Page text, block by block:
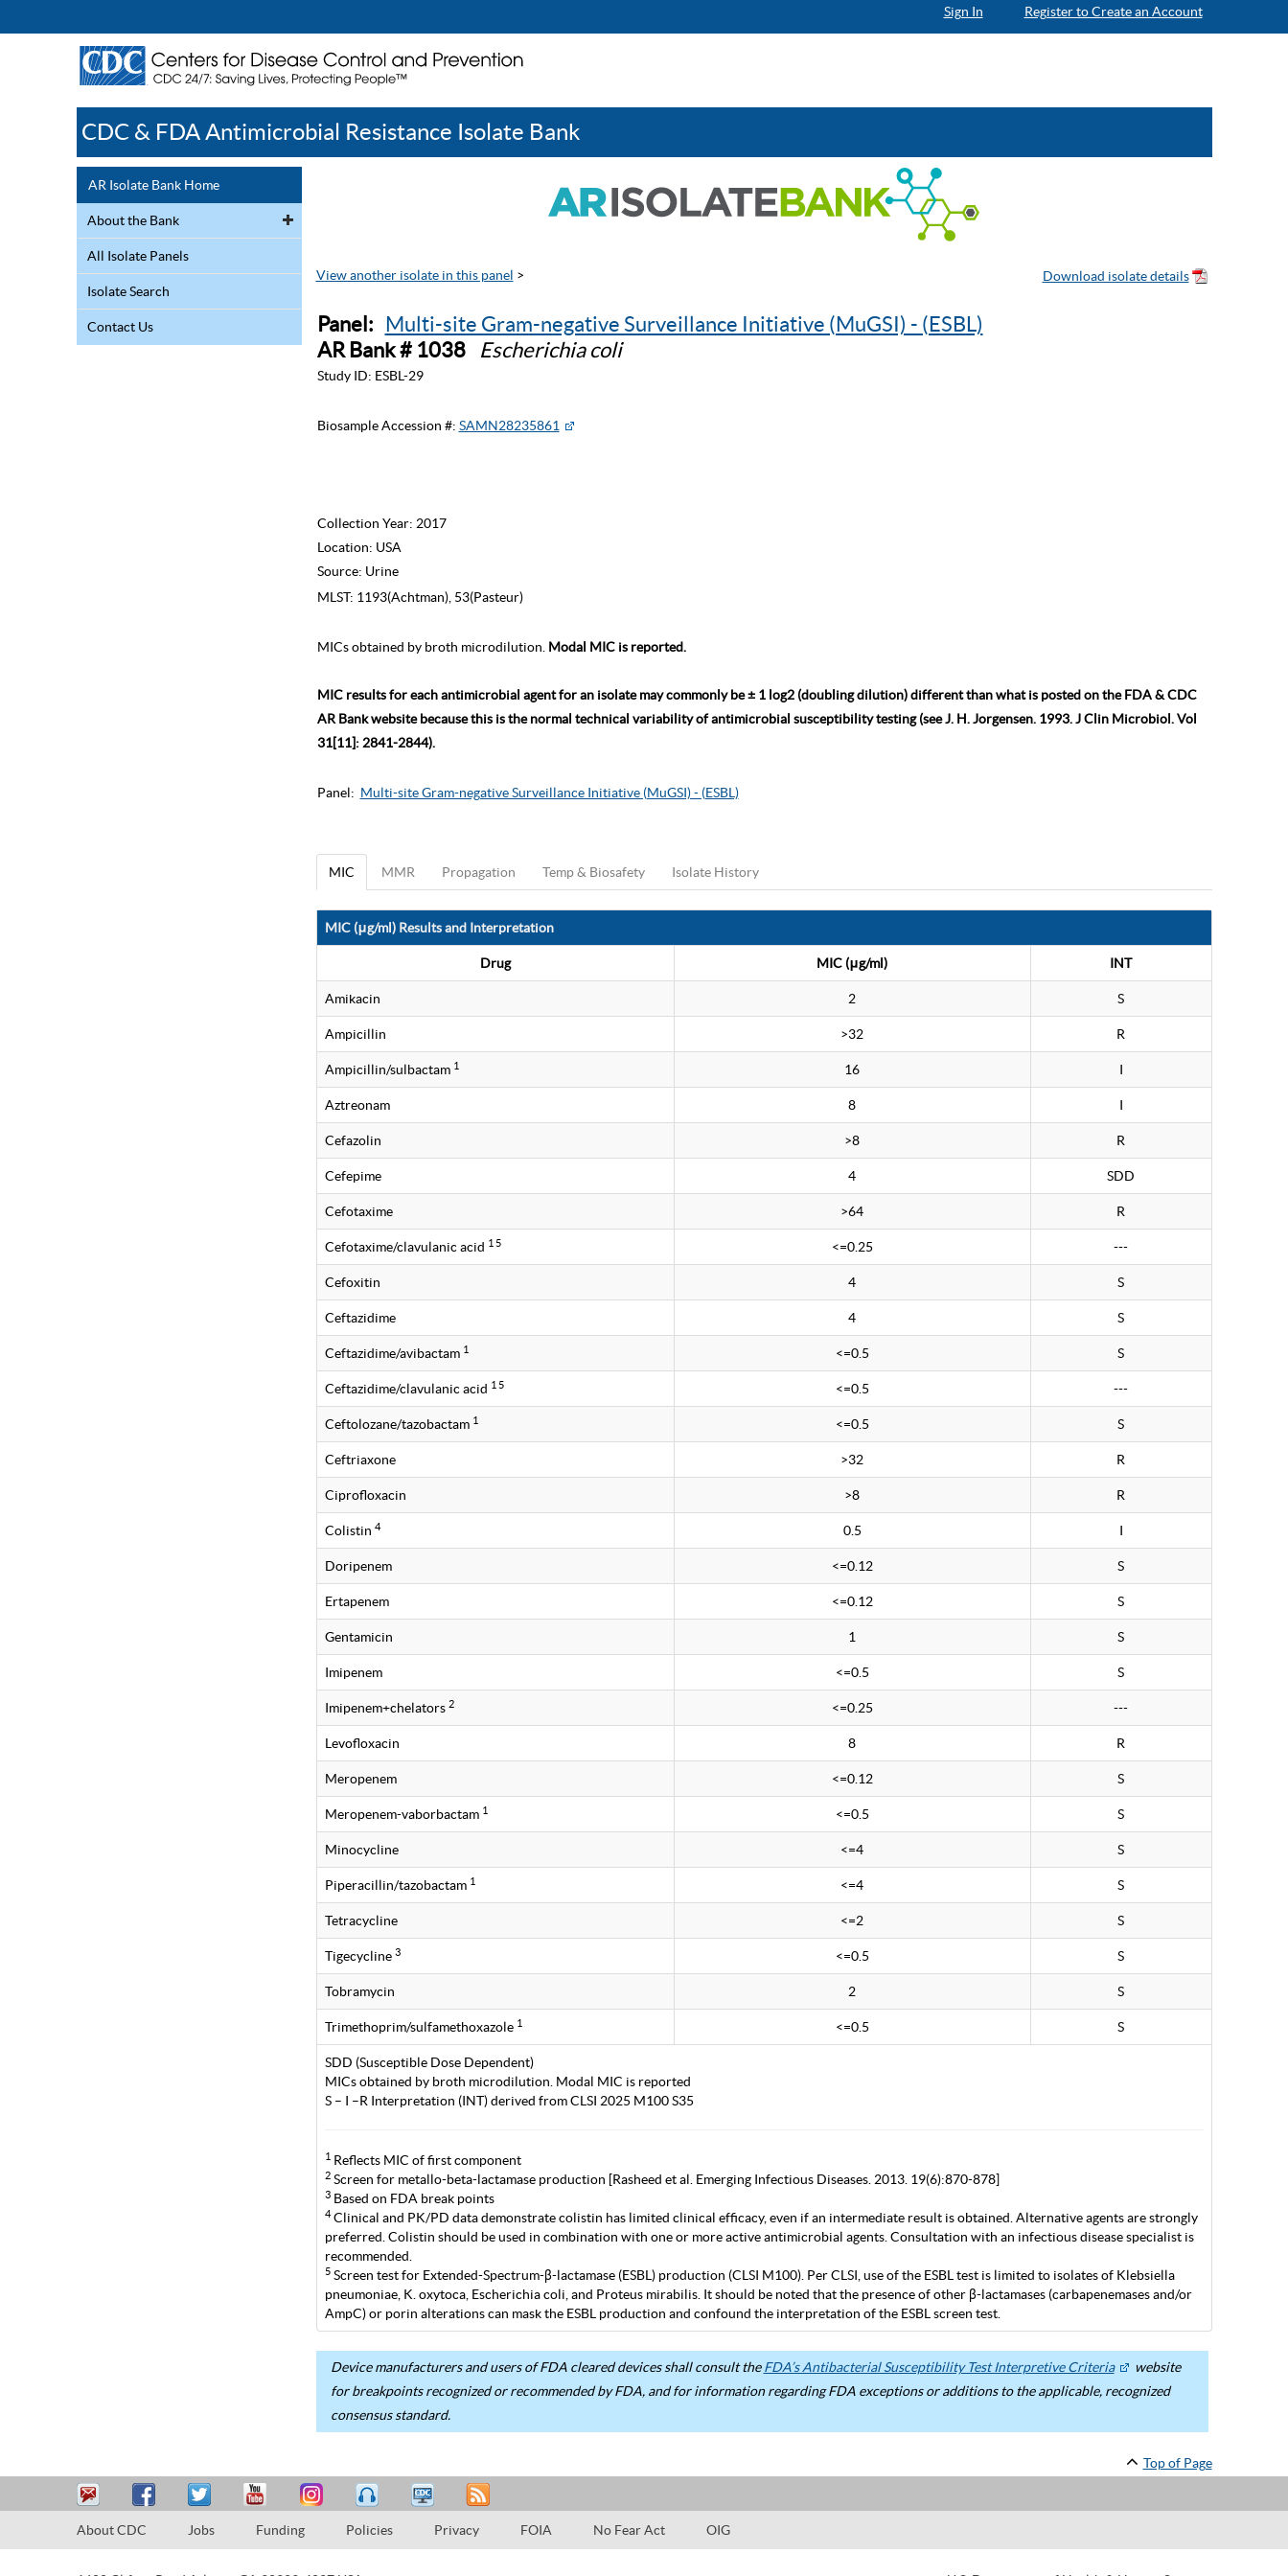
Sign In Register to Create an Account
CDC & FDA Antimicrobial Resistance Isolate Bank
AR Isolate Bank Home
About the Bank
All Isolate Panels
Isolate Search
Contact Us
View another isolate in this panel >
Panel: Multi-site Gram-negative Surveillance Initiative (MuGSI) - (ESBL)
AR Bank # 1038
Escherichia coli
Study ID: ESBL-29
Biosample Accession #: SAMN28235861
Collection Year: 2017
Location: USA
Source: Urine
MLST: 1193(Achtman), 53(Pasteur)
MICs obtained by broth microdilution. Modal MIC is reported.
MIC results for each antimicrobial agent for an isolate may commonly be ± 1 log2 (doubling dilution) different than what is posted on the FDA & CDC
AR Bank website because this is the normal technical variability of antimicrobial susceptibility testing (see J. H. Jorgensen. 1993. J Clin Microbiol. Vol
31[11]: 2841-2844).
Panel: Multi-site Gram-negative Surveillance Initiative (MuGSI) - (ESBL)
MIC MMR Propagation Temp & Biosafety Isolate History
MIC (μg/ml) Results and Interpretation
Drug MIC (μg/ml) INT
Amikacin 2 S
Ampicillin >32 R
Ampicillin/sulbactam 1 16 I
Aztreonam 8 I
Cefazolin >8 R
Cefepime 4 SDD
Cefotaxime >64 R
Cefotaxime/clavulanic acid 1 5 <=0.25 ---
Cefoxitin 4 S
Ceftazidime 4 S
Ceftazidime/avibactam 1 <=0.5 S
Ceftazidime/clavulanic acid 1 5 <=0.5 ---
Ceftolozane/tazobactam 1 <=0.5 S
Ceftriaxone >32 R
Ciprofloxacin >8 R
Colistin 4 0.5 I
Doripenem <=0.12 S
Ertapenem <=0.12 S
Gentamicin 1 S
Imipenem <=0.5 S
Imipenem+chelators 2 <=0.25 ---
Levofloxacin 8 R
Meropenem <=0.12 S
Meropenem-vaborbactam 1 <=0.5 S
Minocycline <=4 S
Piperacillin/tazobactam 1 <=4 S
Tetracycline <=2 S
Tigecycline 3 <=0.5 S
Tobramycin 2 S
Trimethoprim/sulfamethoxazole 1 <=0.5 S
SDD (Susceptible Dose Dependent)
MICs obtained by broth microdilution. Modal MIC is reported
S – I –R Interpretation (INT) derived from CLSI 2025 M100 S35
1Reflects MIC of first component
2Screen for metallo-beta-lactamase production [Rasheed et al. Emerging Infectious Diseases. 2013. 19(6):870-878]
3Based on FDA break points
4Clinical and PK/PD data demonstrate colistin has limited clinical efficacy, even if an intermediate result is obtained. Alternative agents are strongly
preferred. Colistin should be used in combination with one or more active antimicrobial agents. Consultation with an infectious disease specialist is
recommended.
5Screen test for Extended-Spectrum-β-lactamase (ESBL) production (CLSI M100). Per CLSI, use of the ESBL test is limited to isolates of Klebsiella
pneumoniae, K. oxytoca, Escherichia coli, and Proteus mirabilis. It should be noted that the presence of other β-lactamases (carbapenemases and/or
AmpC) or porin alterations can mask the ESBL production and confound the interpretation of the ESBL screen test.
Device manufacturers and users of FDA cleared devices shall consult theFDA’s Antibacterial Susceptibility Test Interpretive Criteria
website
for breakpoints recognized or recommended by FDA, and for information regarding FDA exceptions or additions to the applicable, recognized
consensus standard.
Top of Page
About CDC Jobs Funding Policies Privacy FOIA No Fear Act OIG